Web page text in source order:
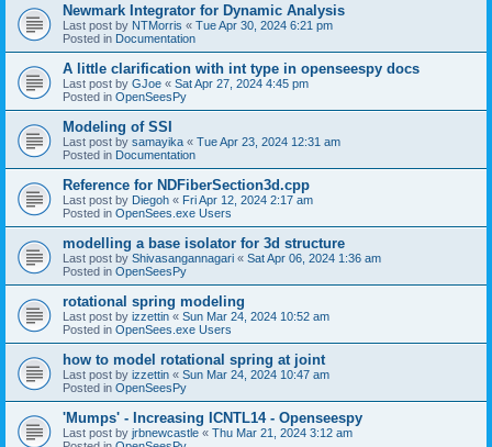
Newmark Integrator for Dynamic Analysis
Last post by NTMorris « Tue Apr 30, 2024 6:21 pm
Posted in Documentation
A little clarification with int type in openseespy docs
Last post by GJoe « Sat Apr 27, 2024 4:45 pm
Posted in OpenSeesPy
Modeling of SSI
Last post by samayika « Tue Apr 23, 2024 12:31 am
Posted in Documentation
Reference for NDFiberSection3d.cpp
Last post by Diegoh « Fri Apr 12, 2024 2:17 am
Posted in OpenSees.exe Users
modelling a base isolator for 3d structure
Last post by Shivasangannagari « Sat Apr 06, 2024 1:36 am
Posted in OpenSeesPy
rotational spring modeling
Last post by izzettin « Sun Mar 24, 2024 10:52 am
Posted in OpenSees.exe Users
how to model rotational spring at joint
Last post by izzettin « Sun Mar 24, 2024 10:47 am
Posted in OpenSeesPy
'Mumps' - Increasing ICNTL14 - Openseespy
Last post by jrbnewcastle « Thu Mar 21, 2024 3:12 am